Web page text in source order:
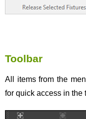
Toolbar
All items from the
for quick access in the